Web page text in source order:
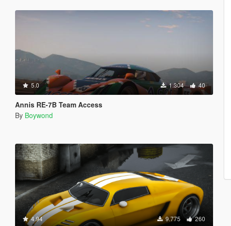
5.0 1.304 40
Annis RE-7B Team Access
By Boywond
4.94 9.775 260